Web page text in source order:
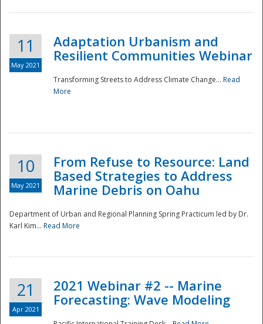
11
May 2021
Adaptation Urbanism and
Resilient Communities Webinar
Transforming Streets to Address Climate Change... Read
More
10
May 2021
From Refuse to Resource: Land
Based Strategies to Address
Marine Debris on Oahu
Department of Urban and Regional Planning Spring Practicum led by Dr.
Karl Kim... Read More
21
Apr 2021
2021 Webinar #2 -- Marine
Forecasting: Wave Modeling